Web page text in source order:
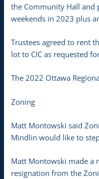
the Community Hall and
weekends in 2023 plus
Trustees agreed to rent
lot to CIC as requested
The 2022 Ottawa
Zoning
Matt Montowski said
Mindlin would like to
Matt Montowski made a
resignation from the